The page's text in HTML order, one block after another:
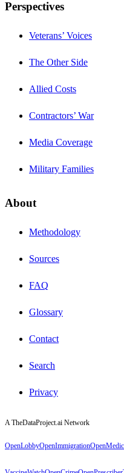
Perspectives
Veterans’ Voices
The Other Side
Allied Costs
Contractors’ War
Media Coverage
Military Families
About
Methodology
Sources
FAQ
Glossary
Contact
Search
Privacy
A TheDataProject.ai Network
OpenLobbyOpenImmigration